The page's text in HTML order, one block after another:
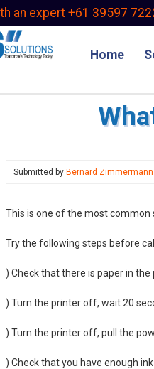
an expert +61 39597
Home
Submitted by Bernard Zimmermann
This is one of the most common
Try the following steps before
) Check that there is paper in the
) Turn the printer off, wait 20
) Turn the printer off, pull the
) Check that you have enough